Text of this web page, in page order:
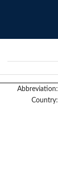
Abbreviation:
Country: